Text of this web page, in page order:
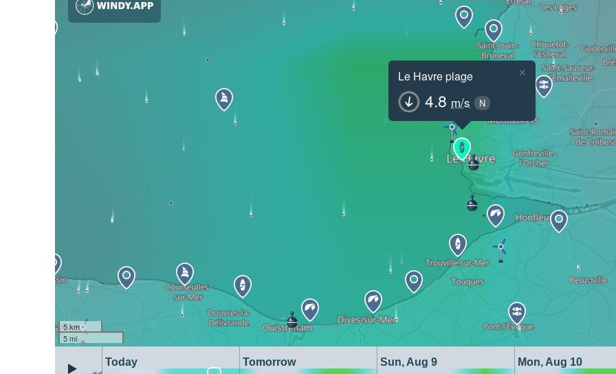
Le Havre plage
4.8 m/s N
×
5 km
5 mi
Today Tomorrow Sun, Aug 9 Mon, Aug 10